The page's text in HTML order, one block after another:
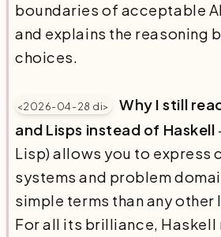
boundaries of acceptable
and explains the reasoning
choices.
<2026-04-28 di>
Why I still
and Lisps instead of Haskell
Lisp) allows you to express
systems and problem
simple terms than any other
For all its brilliance,